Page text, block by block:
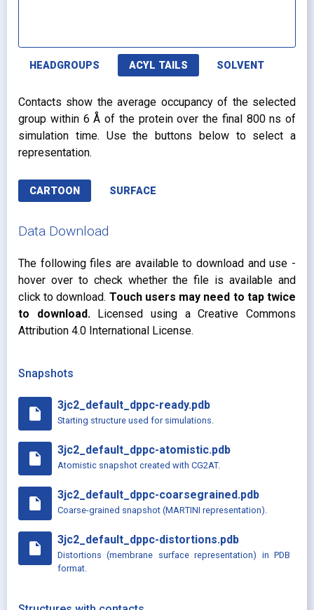
HEADGROUPS ACYL TAILS SOLVENT
Contacts show the average occupancy of the selected
group within 6 Å of the protein over the final 800 ns of
simulation time. Use the buttons below to select a
representation.
CARTOON SURFACE
Data Download
The following files are available to download and use -
hover over to check whether the file is available and
click to download. Touch users may need to tap twice
to download. Licensed using a Creative Commons
Attribution 4.0 International License.
Snapshots
insert_drive_file
3jc2_default_dppc-ready.pdb
Starting structure used for simulations.
insert_drive_file
3jc2_default_dppc-atomistic.pdb
Atomistic snapshot created with CG2AT.
insert_drive_file
3jc2_default_dppc-coarsegrained.pdb
Coarse-grained snapshot (MARTINI representation).
insert_drive_file
3jc2_default_dppc-distortions.pdb
Distortions (membrane surface representation) in PDB
format.